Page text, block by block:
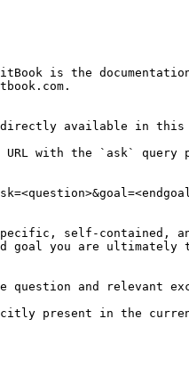
is the
available in this
URL with the `ask`
self-contained,
goal you are
and relevant
present in the